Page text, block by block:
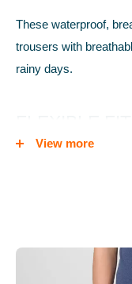
These waterproof,
trousers with
rainy days.
A 3/4 side leg zip
View more